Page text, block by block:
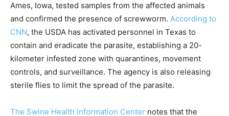
Ames, Iowa, tested samples from the affected animals
and confirmed the presence of screwworm. According to
CNN, the USDA has activated personnel in Texas to
contain and eradicate the parasite, establishing a 20-
kilometer infested zone with quarantines, movement
controls, and surveillance. The agency is also releasing
sterile flies to limit the spread of the parasite.
The Swine Health Information Center notes that the